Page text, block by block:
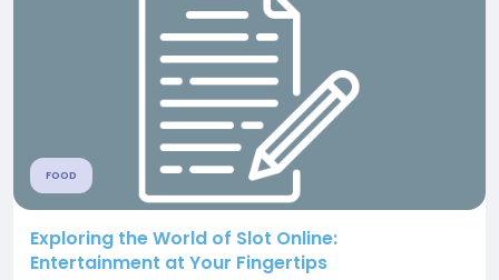
FOOD
Exploring the World of Slot Online:
Entertainment at Your Fingertips